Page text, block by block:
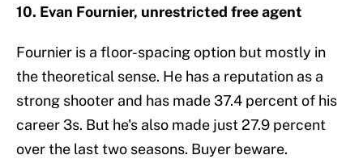
10. Evan Fournier, unrestricted free agent
Fournier is a floor-spacing option but mostly in
the theoretical sense. He has a reputation as a
strong shooter and has made 37.4 percent of his
career 3s. But he's also made just 27.9 percent
over the last two seasons. Buyer beware.